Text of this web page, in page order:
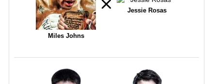
Miles Johns
Jessie Rosas